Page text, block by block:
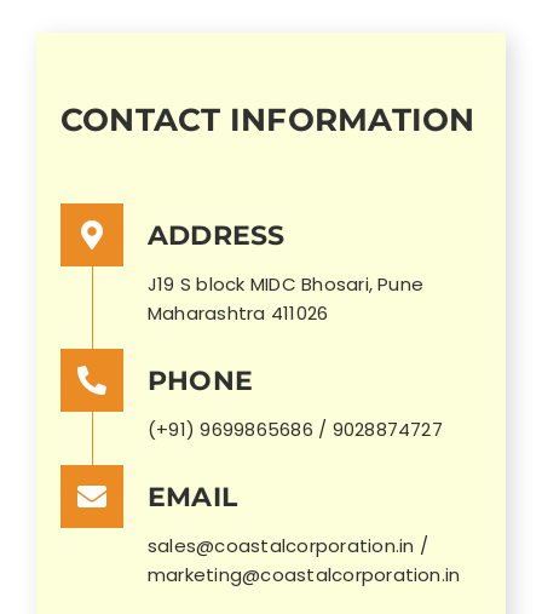
CONTACT INFORMATION
ADDRESS
J19 S block MIDC Bhosari, Pune
Maharashtra 411026
PHONE
(+91) 9699865686 / 9028874727
EMAIL
sales@coastalcorporation.in /
marketing@coastalcorporation.in